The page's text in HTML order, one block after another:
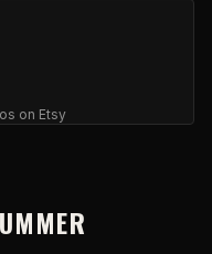
on Etsy